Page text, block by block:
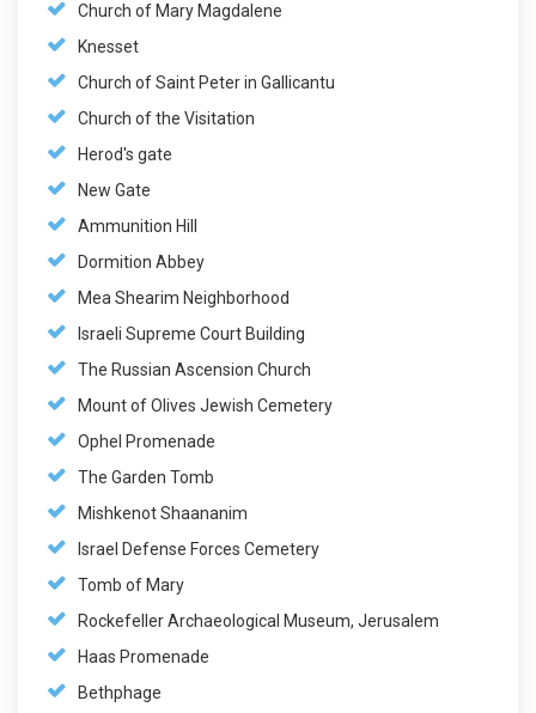
Church of Mary Magdalene
Knesset
Church of Saint Peter in Gallicantu
Church of the Visitation
Herod's gate
New Gate
Ammunition Hill
Dormition Abbey
Mea Shearim Neighborhood
Israeli Supreme Court Building
The Russian Ascension Church
Mount of Olives Jewish Cemetery
Ophel Promenade
The Garden Tomb
Mishkenot Shaananim
Israel Defense Forces Cemetery
Tomb of Mary
Rockefeller Archaeological Museum, Jerusalem
Haas Promenade
Bethphage